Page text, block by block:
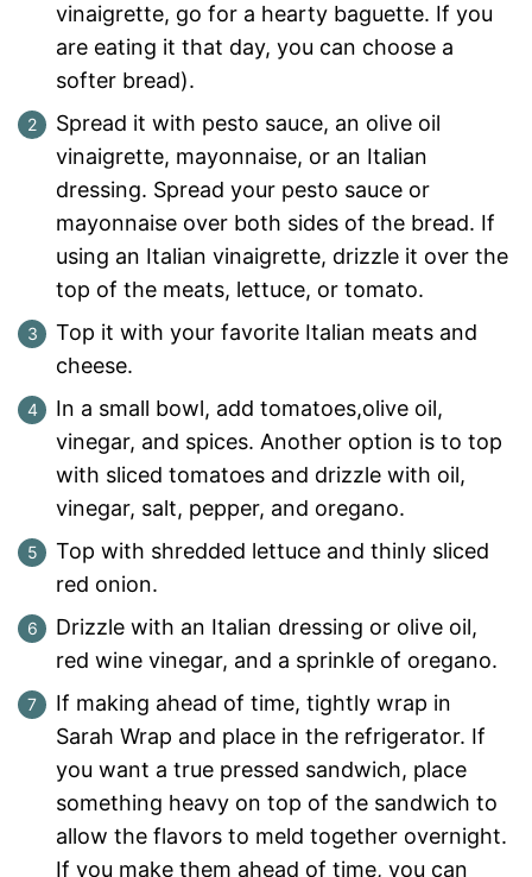
vinaigrette, go for a hearty baguette. If you
are eating it that day, you can choose a
softer bread).
Spread it with pesto sauce, an olive oil
vinaigrette, mayonnaise, or an Italian
dressing. Spread your pesto sauce or
mayonnaise over both sides of the bread. If
using an Italian vinaigrette, drizzle it over the
top of the meats, lettuce, or tomato.
Top it with your favorite Italian meats and
cheese.
In a small bowl, add tomatoes,olive oil,
vinegar, and spices. Another option is to top
with sliced tomatoes and drizzle with oil,
vinegar, salt, pepper, and oregano.
Top with shredded lettuce and thinly sliced
red onion.
Drizzle with an Italian dressing or olive oil,
red wine vinegar, and a sprinkle of oregano.
If making ahead of time, tightly wrap in
Sarah Wrap and place in the refrigerator. If
you want a true pressed sandwich, place
something heavy on top of the sandwich to
allow the flavors to meld together overnight.
If you make them ahead of time, you can